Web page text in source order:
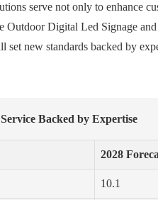
serve not only to enhance
Outdoor Digital Led Signage
set new standards backed by
Backed by Expertise
2028
10.1